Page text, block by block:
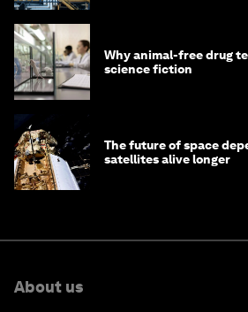
Why animal-free drug
science fiction
The future of space
satellites alive longer
About us